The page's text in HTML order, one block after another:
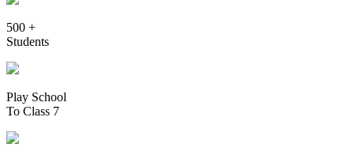
500 +
Students
Play School
To Class 7